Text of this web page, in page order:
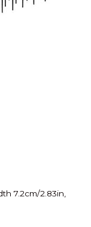
7.2cm/2.83in,